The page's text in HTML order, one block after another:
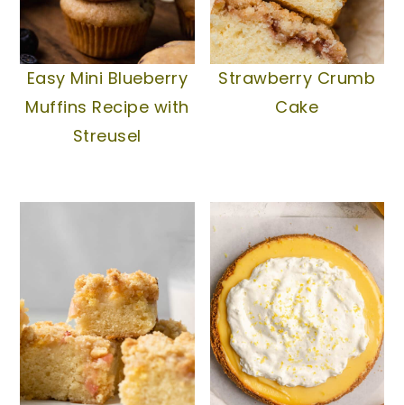
Easy Mini Blueberry
Muffins Recipe with
Streusel
Strawberry Crumb
Cake